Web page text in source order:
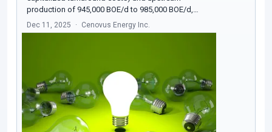
production of 945,000 BOE/d to 985,000 BOE/d,…
Dec 11, 2025 Cenovus Energy Inc.